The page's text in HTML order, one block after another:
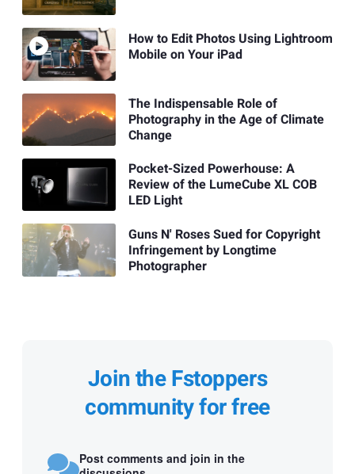
How to Edit Photos Using Lightroom
Mobile on Your iPad
The Indispensable Role of
Photography in the Age of Climate
Change
Pocket-Sized Powerhouse: A
Review of the LumeCube XL COB
LED Light
Guns N' Roses Sued for Copyright
Infringement by Longtime
Photographer
Join the Fstoppers
community for free
Post comments and join in the